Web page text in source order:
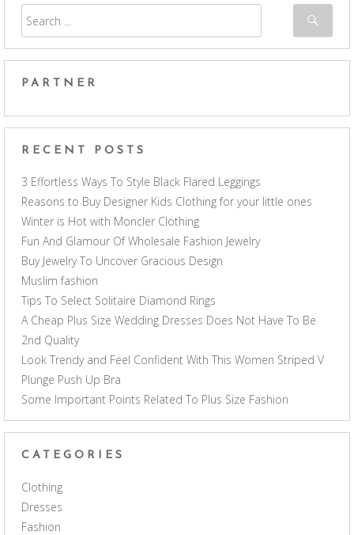
PARTNER
RECENT POSTS
3 Effortless Ways To Style Black Flared Leggings
Reasons to Buy Designer Kids Clothing for your little ones
Winter is Hot with Moncler Clothing
Fun And Glamour Of Wholesale Fashion Jewelry
Buy Jewelry To Uncover Gracious Design
Muslim fashion
Tips To Select Solitaire Diamond Rings
A Cheap Plus Size Wedding Dresses Does Not Have To Be
2nd Quality
Look Trendy and Feel Confident With This Women Striped V
Plunge Push Up Bra
Some Important Points Related To Plus Size Fashion
CATEGORIES
Clothing
Dresses
Fashion